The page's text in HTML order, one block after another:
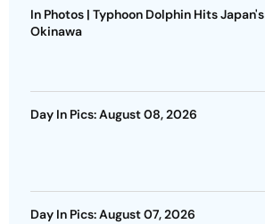
In Photos | Typhoon Dolphin Hits Japan's
Okinawa
Day In Pics: August 08, 2026
Day In Pics: August 07, 2026